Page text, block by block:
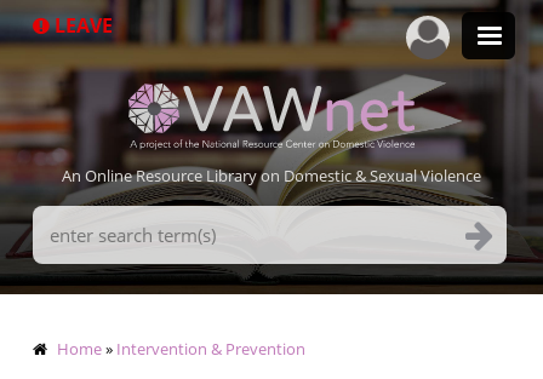
to
LEAVE
An Online Resource Library on Domestic & Sexual Violence
Search
Terms
Breadcrumb
Home Intervention & Prevention